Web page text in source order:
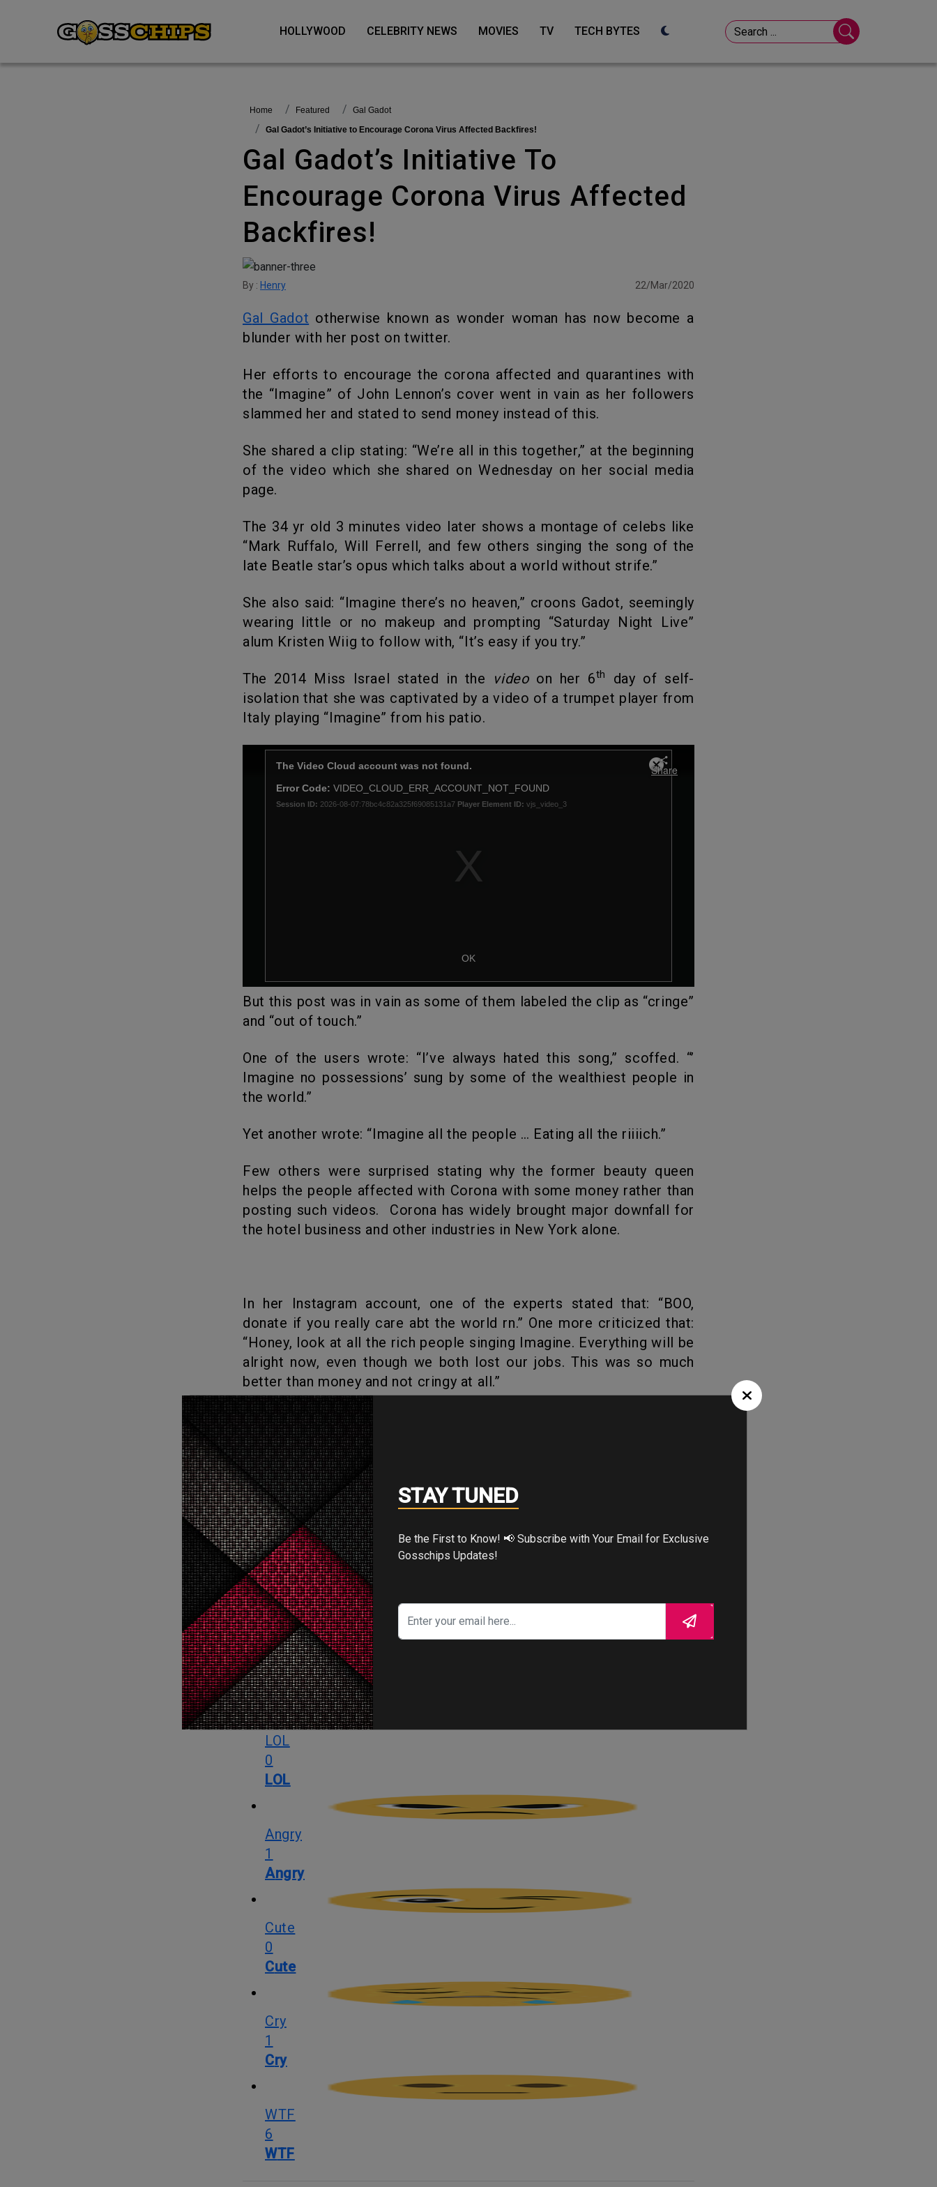
HOLLYWOOD CELEBRITY NEWS MOVIES TV TECH BYTES
Home featured
Gal Gadot
Gal Gadot’s Initiative to Encourage Corona Virus Affected Backfires!
Gal Gadot’s Initiative To
Encourage Corona Virus Affected
Backfires!
By : Henry 22/Mar/2020
Gal Gadot otherwise known as wonder woman has now become a
blunder with her post on twitter.
Her efforts to encourage the corona affected and quarantines with
the “Imagine” of John Lennon’s cover went in vain as her followers
slammed her and stated to send money instead of this.
She shared a clip stating: “We’re all in this together,” at the beginning
of the video which she shared on Wednesday on her social media
page.
The 34 yr old 3 minutes video later shows a montage of celebs like
“Mark Ruffalo, Will Ferrell, and few others singing the song of the
late Beatle star’s opus which talks about a world without strife.”
She also said: “Imagine there’s no heaven,” croons Gadot, seemingly
wearing little or no makeup and prompting “Saturday Night Live”
alum Kristen Wiig to follow with, “It’s easy if you try.”
The 2014 Miss Israel stated in the videoon her 6th
day of self-
isolation that she was captivated by a video of a trumpet player from
Italy playing “Imagine” from his patio.
But this post was in vain as some of them labeled the clip as “cringe”
and “out of touch.”
One of the users wrote: “I’ve always hated this song,” scoffed. “’
Imagine no possessions’ sung by some of the wealthiest people in
the world.”
Yet another wrote: “Imagine all the people … Eating all the riiiich.”
Few others were surprised stating why the former beauty queen
helps the people affected with Corona with some money rather than
posting such videos. Corona has widely brought major downfall for
the hotel business and other industries in New York alone.
In her Instagram account, one of the experts stated that: “BOO,
donate if you really care abt the world rn.” One more criticized that:
“Honey, look at all the rich people singing Imagine. Everything will be
alright now, even though we both lost our jobs. This was so much
better than money and not cringy at all.”
When the world is facing pandemic sickness
add solace rather it has brought quite a lot of criticism.
What's Your Reaction?
Love
0
Love
OMG
3
OMG
LOL
0
LOL
Angry
1
Angry
Cute
0
Cute
Cry
1
Cry
WTF
6
WTF
STAY TUNED
Be the First to Know! 📢 Subscribe with Your Email for Exclusive
Gosschips Updates!